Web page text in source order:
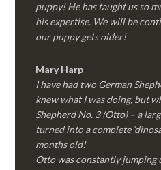
puppy! He has taught us so
his expertise. We will be
our puppy gets older!
Mary Harp
I have had two German
knew what I was doing, but
Shepherd No. 3 (Otto) – a
turned into a complete
months old!
Otto was constantly jumping